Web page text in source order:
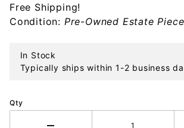
Ornament
Free Shipping!
Condition: Pre-Owned Estate Piece
In Stock
Typically ships within 1-2 business
Qty